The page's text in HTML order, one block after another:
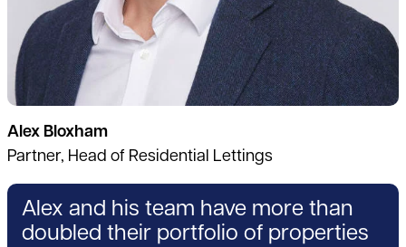
Alex Bloxham
Partner, Head of Residential Lettings
Alex and his team have more than
doubled their portfolio of properties